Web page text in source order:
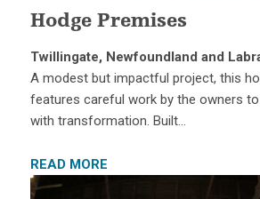
Hodge Premises
Twillingate, Newfoundland and
A modest but impactful project, this
features careful work by the owners
with transformation. Built…
READ MORE